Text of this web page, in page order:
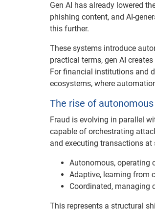
Gen AI has already lowered
phishing content, and AI-
this further.
These systems introduce
practical terms, gen AI
For financial institutions and
ecosystems, where
The rise of
Fraud is evolving in parallel
capable of orchestrating
and executing transactions at
Autonomous, operating
Adaptive, learning from
Coordinated, managing
This represents a structural